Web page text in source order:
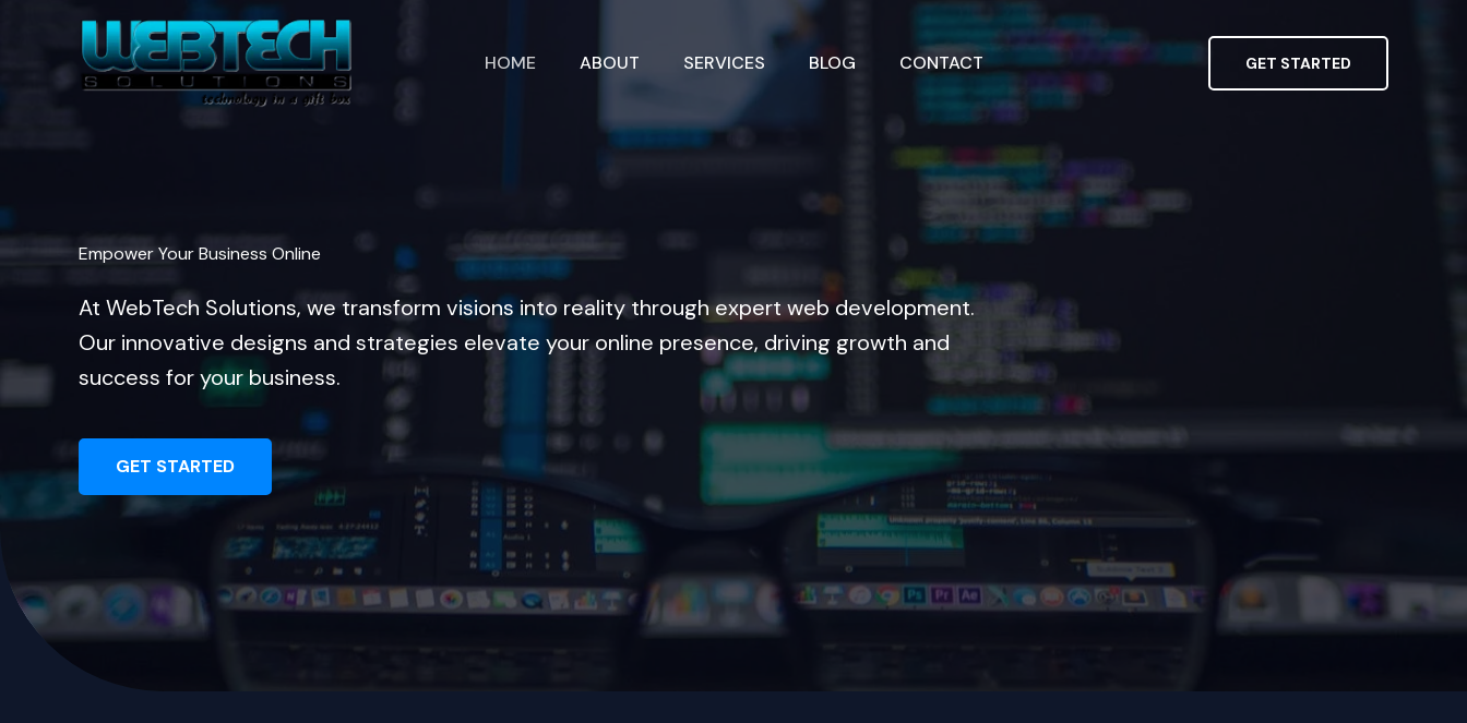
content
HOME ABOUT SERVICES BLOG CONTACT GET STARTED
Empower Your Business Online
At WebTech Solutions, we transform visions into reality through expert web development.
Our innovative designs and strategies elevate your online presence, driving growth and
success for your business.
GET STARTED